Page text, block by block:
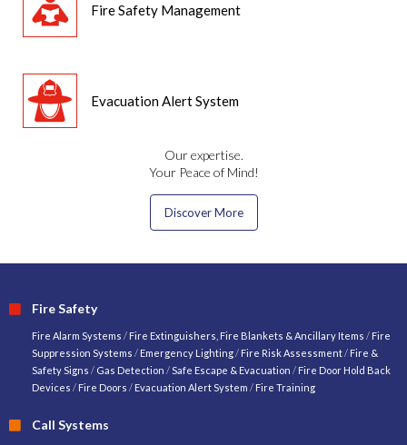
Our expertise.
Your Peace of Mind!
Discover More
Fire Safety Management
Evacuation Alert System
Fire Safety
Fire Alarm Systems / Fire Extinguishers, Fire Blankets & Ancillary Items / Fire
Suppression Systems / Emergency Lighting/ Fire Risk Assessment/ Fire &
Safety Signs / Gas Detection /Safe Escape & Evacuation / Fire Door Hold Back
Devices / Fire Doors / Evacuation Alert System / Fire Training
Call Systems